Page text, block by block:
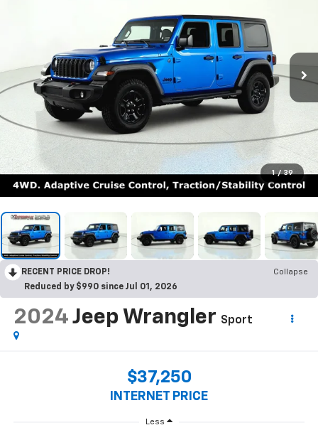
1 / 39
RECENT PRICE DROP!
Collapse
Reduced by $990 since Jul 01, 2026
2024 Jeep Wrangler Sport
$37,250
INTERNET PRICE
Less